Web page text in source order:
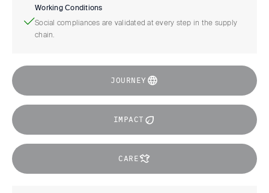
Working Conditions
Social compliances are validated at every step in the supply
chain.
JOURNEY
IMPACT
CARE